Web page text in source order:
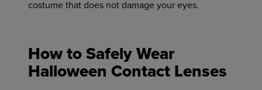
costume that does not damage your eyes.
How to Safely Wear
Halloween Contact Lenses